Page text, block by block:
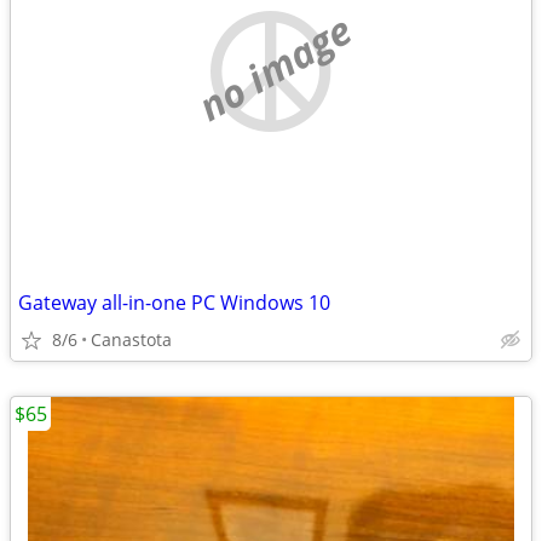
no image
Gateway all-in-one PC Windows 10
8/6 Canastota
$65